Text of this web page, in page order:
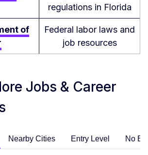
regulations in Florida
of
Federal labor laws and
job resources
Jobs & Career
Nearby Cities Entry Level No